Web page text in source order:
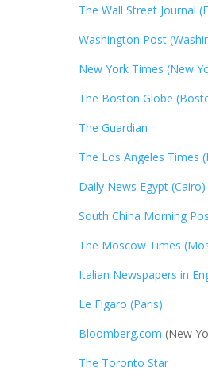
The Wall Street Journal
Washington Post
New York Times (New
The Boston Globe
The Guardian
The Los Angeles Times
Daily News Egypt (Cairo)
South China Morning
The Moscow Times
Italian Newspapers in
Le Figaro (Paris)
Bloomberg.com (New
The Toronto Star